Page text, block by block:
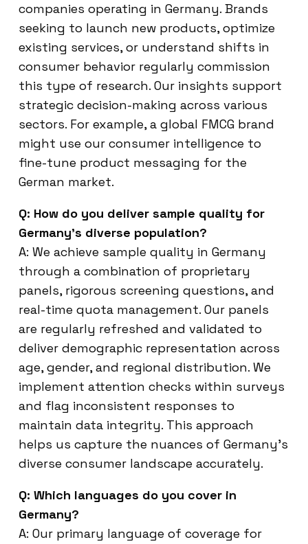
companies operating in Germany. Brands
seeking to launch new products, optimize
existing services, or understand shifts in
consumer behavior regularly commission
this type of research. Our insights support
strategic decision-making across various
sectors. For example, a global FMCG brand
might use our consumer intelligence to
fine-tune product messaging for the
German market.
Q: How do you deliver sample quality for
Germany’s diverse population?
A: We achieve sample quality in Germany
through a combination of proprietary
panels, rigorous screening questions, and
real-time quota management. Our panels
are regularly refreshed and validated to
deliver demographic representation across
age, gender, and regional distribution. We
implement attention checks within surveys
and flag inconsistent responses to
maintain data integrity. This approach
helps us capture the nuances of Germany’s
diverse consumer landscape accurately.
Q: Which languages do you cover in
Germany?
A: Our primary language of coverage for